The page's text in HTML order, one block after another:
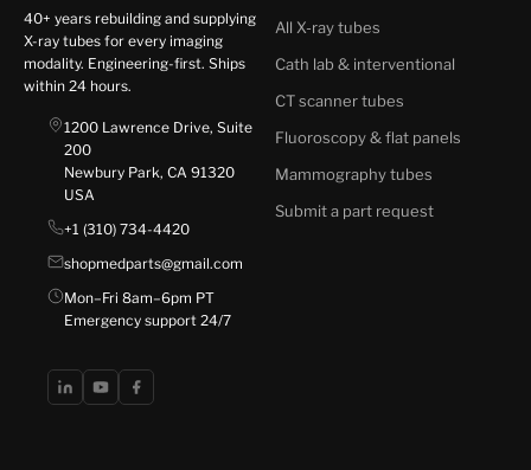
40+ years rebuilding and supplying
X-ray tubes for every imaging
modality. Engineering-first. Ships
within 24 hours.
1200 Lawrence Drive, Suite
200
Newbury Park, CA 91320
USA
+1 (310) 734-4420
shopmedparts@gmail.com
Mon–Fri 8am–6pm PT
Emergency support 24/7
All X-ray tubes
Cath lab & interventional
CT scanner tubes
Fluoroscopy & flat panels
Mammography tubes
Submit a part request